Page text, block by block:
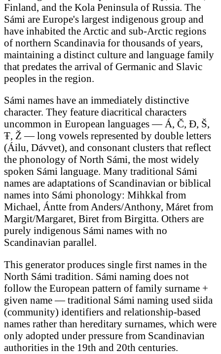
Finland, and the Kola Peninsula of Russia. The
Sámi are Europe's largest indigenous group and
have inhabited the Arctic and sub-Arctic regions
of northern Scandinavia for thousands of years,
maintaining a distinct culture and language family
that predates the arrival of Germanic and Slavic
peoples in the region.
Sámi names have an immediately distinctive
character. They feature diacritical characters
uncommon in European languages — Á, Č, Đ, Š,
Ŧ, Ž — long vowels represented by double letters
(Áilu, Dávvet), and consonant clusters that reflect
the phonology of North Sámi, the most widely
spoken Sámi language. Many traditional Sámi
names are adaptations of Scandinavian or biblical
names into Sámi phonology: Mihkkal from
Michael, Ántte from Anders/Anthony, Máret from
Margit/Margaret, Biret from Birgitta. Others are
purely indigenous Sámi names with no
Scandinavian parallel.
This generator produces single first names in the
North Sámi tradition. Sámi naming does not
follow the European pattern of family surname +
given name — traditional Sámi naming used siida
(community) identifiers and relationship-based
names rather than hereditary surnames, which were
only adopted under pressure from Scandinavian
authorities in the 19th and 20th centuries.